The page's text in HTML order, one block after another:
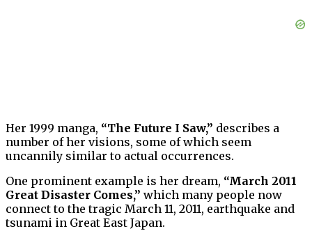
Her 1999 manga, “The Future I Saw,” describes a
number of her visions, some of which seem
uncannily similar to actual occurrences.
One prominent example is her dream, “March 2011
Great Disaster Comes,” which many people now
connect to the tragic March 11, 2011, earthquake and
tsunami in Great East Japan.